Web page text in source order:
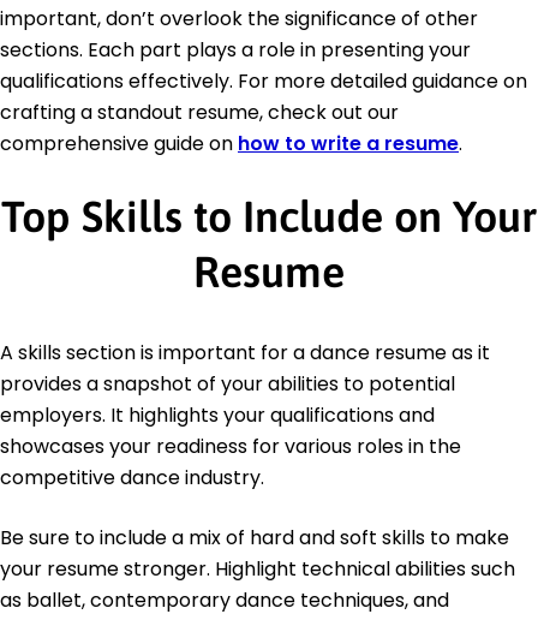
important, don’t overlook the significance of other
sections. Each part plays a role in presenting your
qualifications effectively. For more detailed guidance on
crafting a standout resume, check out our
comprehensive guide on how to write a resume.
Top Skills to Include on Your
Resume
A skills section is important for a dance resume as it
provides a snapshot of your abilities to potential
employers. It highlights your qualifications and
showcases your readiness for various roles in the
competitive dance industry.
Be sure to include a mix of hard and soft skills to make
your resume stronger. Highlight technical abilities such
as ballet, contemporary dance techniques, and